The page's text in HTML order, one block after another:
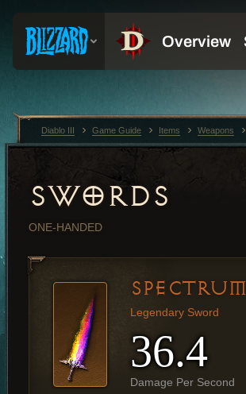
SWORDS
ONE-HANDED
SPECTRUM
Legendary Sword
36.4
Damage Per Second
Diablo III Game Guide Items Weapons